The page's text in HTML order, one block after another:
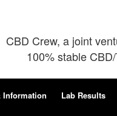
CBD Crew, a joint
100% stable
Information Lab Results